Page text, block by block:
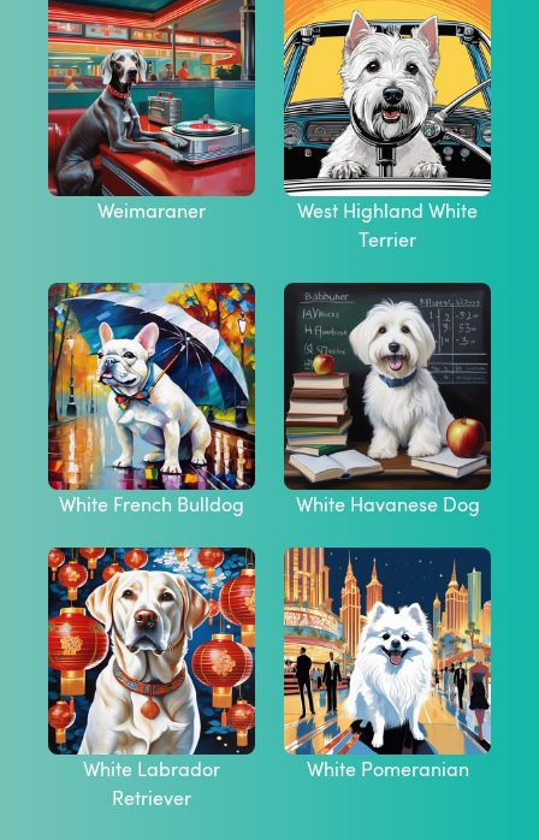
Weimaraner
West Highland White
Terrier
White French Bulldog White Havanese Dog
White Labrador
Retriever
White Pomeranian